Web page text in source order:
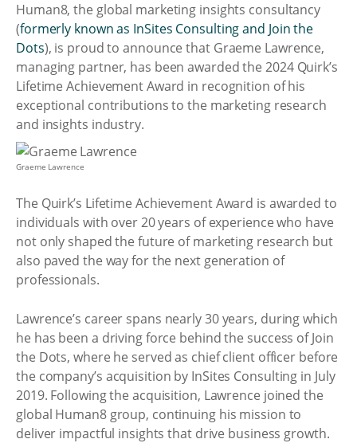
Human8, the global marketing insights consultancy
(formerly known as InSites Consulting and Join the
Dots), is proud to announce that Graeme Lawrence,
managing partner, has been awarded the 2024 Quirk’s
Lifetime Achievement Award in recognition of his
exceptional contributions to the marketing research
and insights industry.
Graeme Lawrence
The Quirk’s Lifetime Achievement Award is awarded to
individuals with over 20 years of experience who have
not only shaped the future of marketing research but
also paved the way for the next generation of
professionals.
Lawrence’s career spans nearly 30 years, during which
he has been a driving force behind the success of Join
the Dots, where he served as chief client officer before
the company’s acquisition by InSites Consulting in July
2019. Following the acquisition, Lawrence joined the
global Human8 group, continuing his mission to
deliver impactful insights that drive business growth.